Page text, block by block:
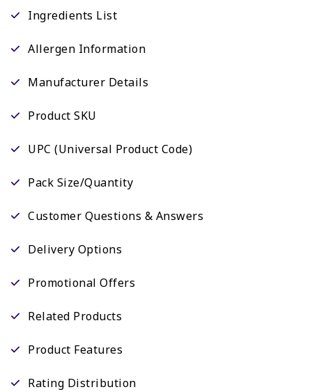
Ingredients List
Allergen Information
Manufacturer Details
Product SKU
UPC (Universal Product Code)
Pack Size/Quantity
Customer Questions & Answers
Delivery Options
Promotional Offers
Related Products
Product Features
Rating Distribution